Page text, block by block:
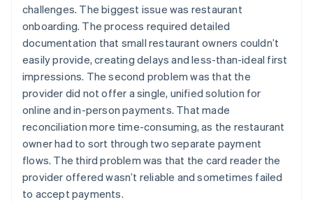
challenges. The biggest issue was restaurant
onboarding. The process required detailed
documentation that small restaurant owners couldn’t
easily provide, creating delays and less-than-ideal first
impressions. The second problem was that the
provider did not offer a single, unified solution for
online and in-person payments. That made
reconciliation more time-consuming, as the restaurant
owner had to sort through two separate payment
flows. The third problem was that the card reader the
provider offered wasn’t reliable and sometimes failed
to accept payments.